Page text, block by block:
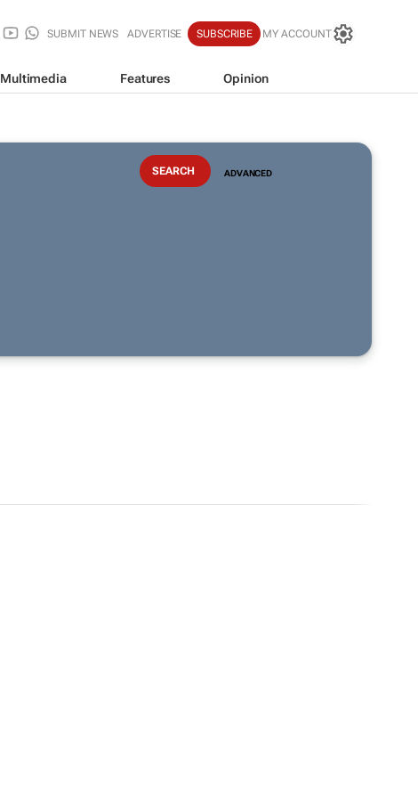
SUBMIT NEWS ADVERTISE SUBSCRIBE MY ACCOUNT
Multimedia Features Opinion
ADVANCED